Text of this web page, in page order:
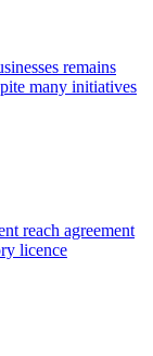
remains
many initiatives
reach agreement
licence